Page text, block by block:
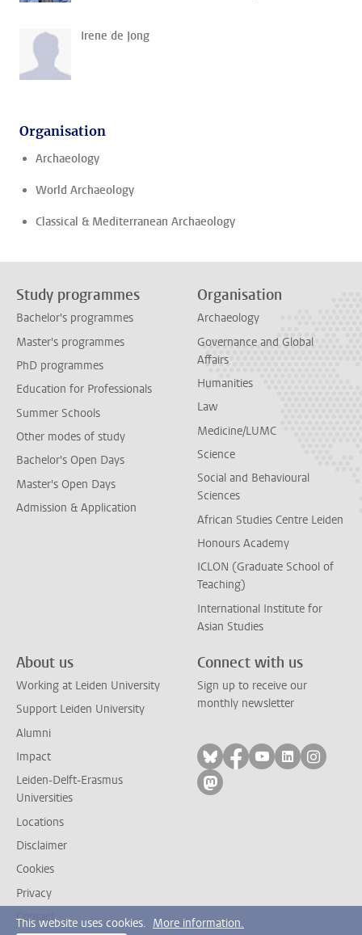
Irene de Jong
Organisation
Archaeology
World Archaeology
Classical & Mediterranean Archaeology
Study programmes
Bachelor's programmes
Master's programmes
PhD programmes
Education for Professionals
Summer Schools
Other modes of study
Bachelor's Open Days
Master's Open Days
Admission & Application
Organisation
Archaeology
Governance and Global
Affairs
Humanities
Law
Medicine/LUMC
Science
Social and Behavioural
Sciences
African Studies Centre Leiden
Honours Academy
ICLON (Graduate School of
Teaching)
International Institute for
Asian Studies
About us
Working at Leiden University
Support Leiden University
Alumni
Impact
Leiden-Delft-Erasmus
Universities
Locations
Disclaimer
Cookies
Privacy
Contact
Connect with us
Sign up to receive our
monthly newsletter
Follow on bluesky
Follow on facebook
Follow on
Follow on
Follow
Follow on mastodon
This website uses cookies. More information.